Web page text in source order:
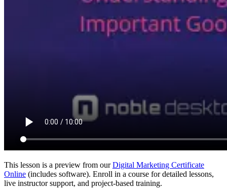
This lesson is a preview from ourDigital Marketing Certificate
Online (includes software). Enroll in a course for detailed lessons,
live instructor support, and project-based training.